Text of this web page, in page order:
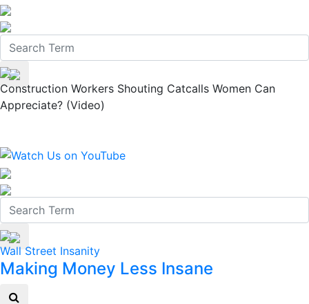
Construction Workers Shouting Catcalls Women Can
Appreciate? (Video)
Wall Street Insanity
Making Money Less Insane